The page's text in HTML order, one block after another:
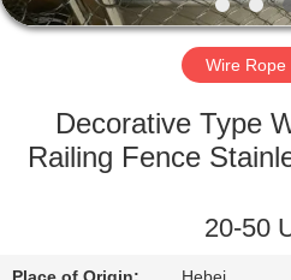
FACTORY
QUALITY
CONTACT
Wire Rope
Decorative Type
Railing Fence
20-50